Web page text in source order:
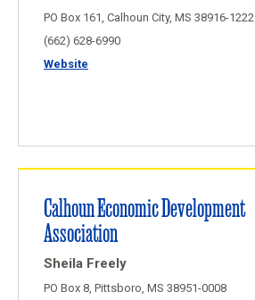
PO Box 161, Calhoun City, MS 38916-1222
(662) 628-6990
Website
Calhoun Economic Development
Association
Sheila Freely
PO Box 8, Pittsboro, MS 38951-0008